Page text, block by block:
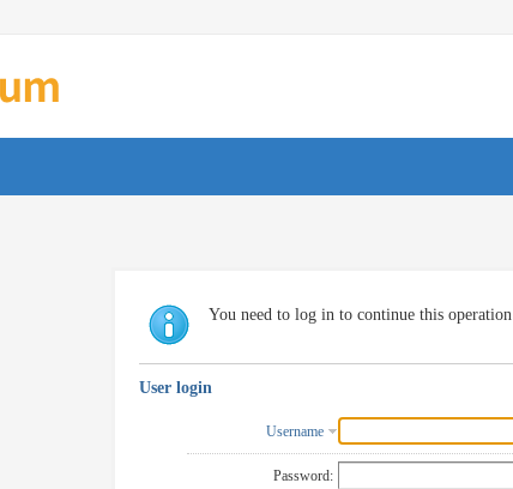
You need to log in to continue this operation
User login
Username
Password: